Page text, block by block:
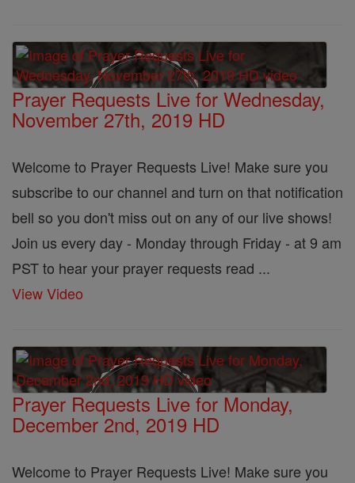
Prayer Requests Live for Wednesday,
November 27th, 2019 HD
Welcome to Prayer Requests Live! Make sure you
subscribe to our channel and turn on that notification
bell so you don't miss out on any of our live shows!
Join us every day - Monday through Friday - at 9 am
PST to hear your prayer requests read ...
View Video
Prayer Requests Live for Monday,
December 2nd, 2019 HD
Welcome to Prayer Requests Live! Make sure you